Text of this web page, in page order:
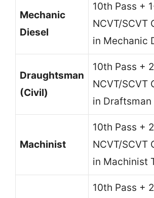
Mechanic
Diesel
10th Pass +
NCVT/SCVT
in Mechanic
Draughtsman
(Civil)
10th Pass +
NCVT/SCVT
in Draftsman
Machinist
10th Pass +
NCVT/SCVT
in Machinist
10th Pass +